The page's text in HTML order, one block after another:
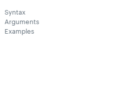
Syntax
Arguments
Examples